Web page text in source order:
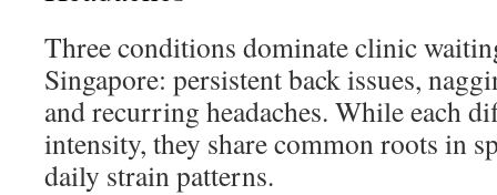
Three conditions dominate clinic
Singapore: persistent back issues,
and recurring headaches. While each
intensity, they share common roots in
daily strain patterns.